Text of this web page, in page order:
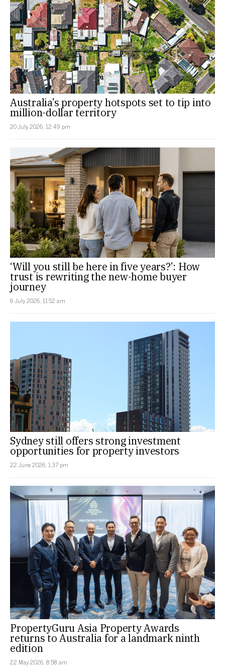
Australia’s property hotspots set to tip into
million-dollar territory
20 July 2026, 12:49 pm
‘Will you still be here in five years?’: How
trust is rewriting the new-home buyer
journey
6 July 2026, 11:52 am
Sydney still offers strong investment
opportunities for property investors
22 June 2026, 1:37 pm
PropertyGuru Asia Property Awards
returns to Australia for a landmark ninth
edition
22 May 2026, 8:58 am